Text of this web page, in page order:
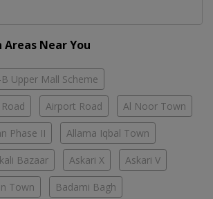
Areas Near You
Upper Mall Scheme
Airport Road Al Noor Town
Phase II Allama Iqbal Town
Bazaar Askari X Askari V
Town Badami Bagh